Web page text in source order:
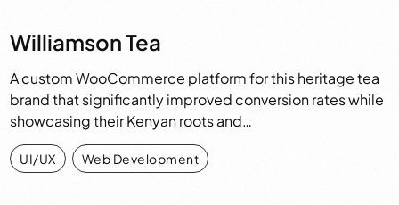
Williamson Tea
A custom WooCommerce platform for this heritage tea
brand that significantly improved conversion rates while
showcasing their Kenyan roots and…
UI/UX , Web Development